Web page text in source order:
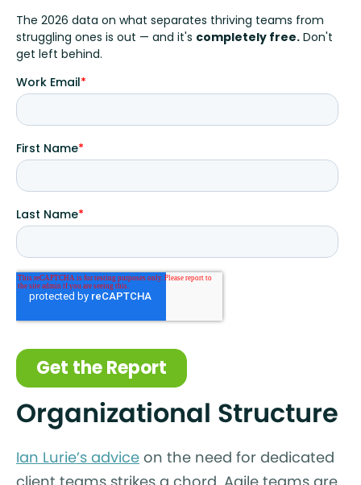
Organizational Structure
Ian Lurie’s advice on the need for dedicated